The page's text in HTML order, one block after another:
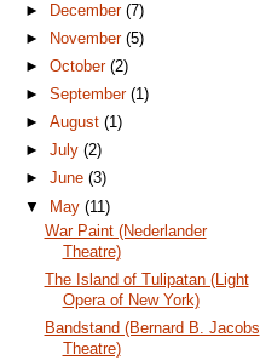
►
December(7)
►
November(5)
►October(2)
►September(1)
►August(1)
►July(2)
►June(3)
▼
May(11)
War Paint (Nederlander
Theatre)
The Island of Tulipatan (Light
Opera of New York)
Bandstand (Bernard B. Jacobs
Theatre)